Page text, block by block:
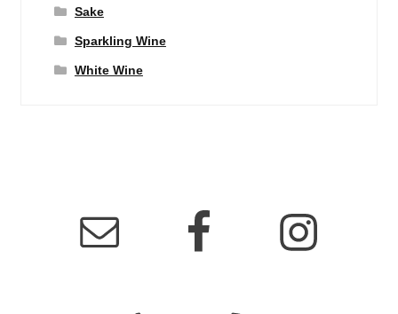
Sake
Sparkling Wine
White Wine